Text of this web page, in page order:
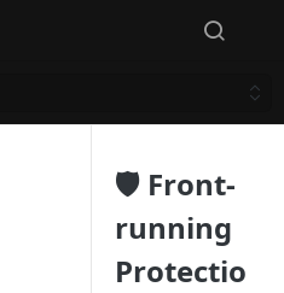
🛡️ Front-
running
Protectio